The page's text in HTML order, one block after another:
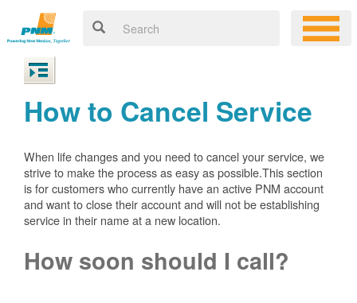
How to Cancel Service
When life changes and you need to cancel your service, we
strive to make the process as easy as possible.This section
is for customers who currently have an active PNM account
and want to close their account and will not be establishing
service in their name at a new location.
How soon should I call?